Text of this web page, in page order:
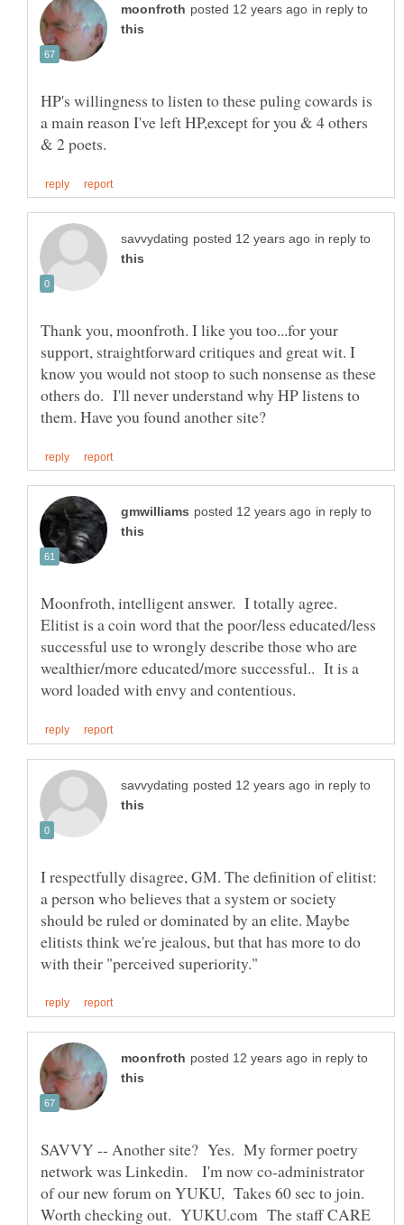
in reply to
HP's willingness to listen to these puling cowards is
a main reason I've left HP,except for you & 4 others
in reply to
Thank you, moonfroth. I like you too...for your
support, straightforward critiques and great wit. I
know you would not stoop to such nonsense as these
others do. I'll never understand why HP listens to
in reply to
Moonfroth, intelligent answer. I totally agree.
Elitist is a coin word that the poor/less educated/less
successful use to wrongly describe those who are
wealthier/more educated/more successful.. It is a
in reply to
I respectfully disagree, GM. The definition of elitist:
a person who believes that a system or society
should be ruled or dominated by an elite. Maybe
elitists think we're jealous, but that has more to do
in reply to
SAVVY -- Another site? Yes. My former poetry
network was Linkedin. I'm now co-administrator
of our new forum on YUKU, Takes 60 sec to join.
Worth checking out. YUKU.com The staff CARE